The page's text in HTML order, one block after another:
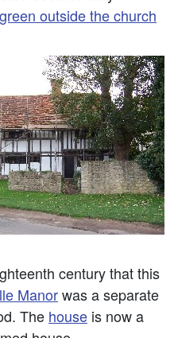
green outside the church
century that this
Manorwas a separate
The house is now a